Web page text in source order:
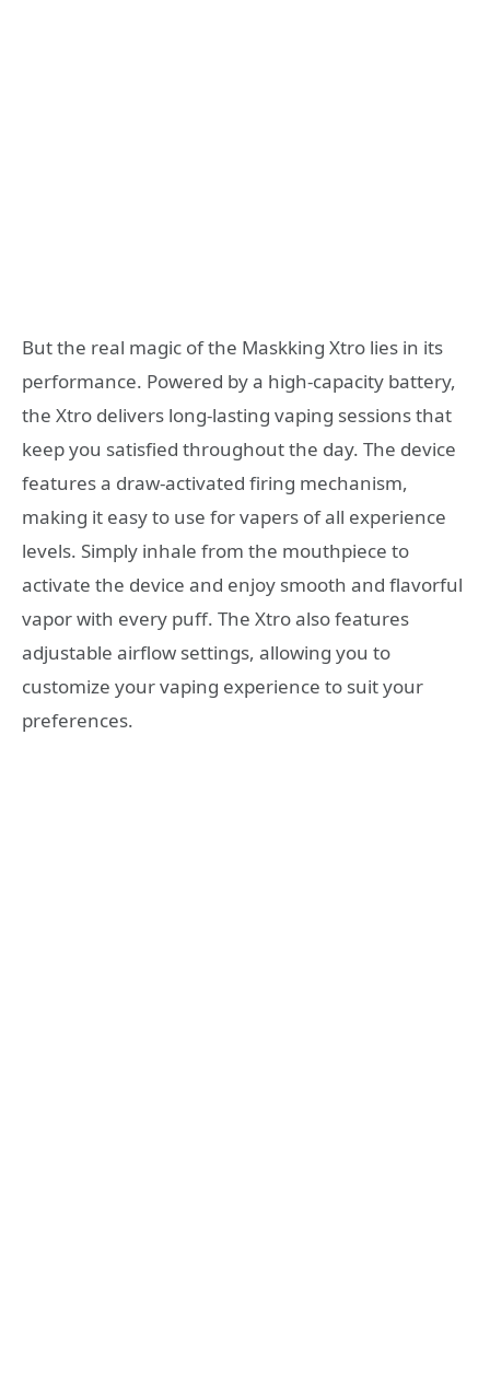
But the real magic of the Maskking Xtro lies in its
performance. Powered by a high-capacity battery,
the Xtro delivers long-lasting vaping sessions that
keep you satisfied throughout the day. The device
features a draw-activated firing mechanism,
making it easy to use for vapers of all experience
levels. Simply inhale from the mouthpiece to
activate the device and enjoy smooth and flavorful
vapor with every puff. The Xtro also features
adjustable airflow settings, allowing you to
customize your vaping experience to suit your
preferences.